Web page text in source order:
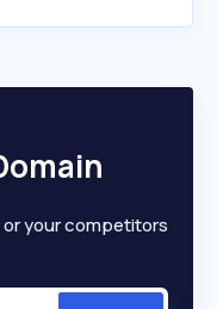
your competitors